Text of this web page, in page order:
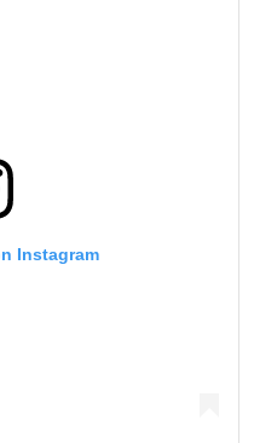
Instagram
are agreeing to our
of your information
may unsubscribe from
at any time.